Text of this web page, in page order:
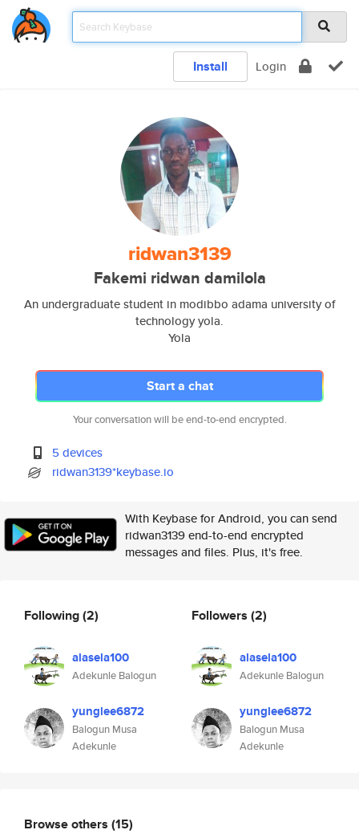
Install Login
ridwan3139
Fakemi ridwan damilola
An undergraduate student in modibbo adama university of
technology yola.
Yola
Start a chat
Your conversation will be end-to-end encrypted.
5 devices
ridwan3139*keybase.io
With Keybase for Android, you can send
ridwan3139 end-to-end encrypted
messages and files. Plus, it's free.
Following(2)
alasela100
Adekunle Balogun
yunglee6872
Balogun Musa
Adekunle
Followers (2)
alasela100
Adekunle Balogun
yunglee6872
Balogun Musa
Adekunle
Browse others (15)